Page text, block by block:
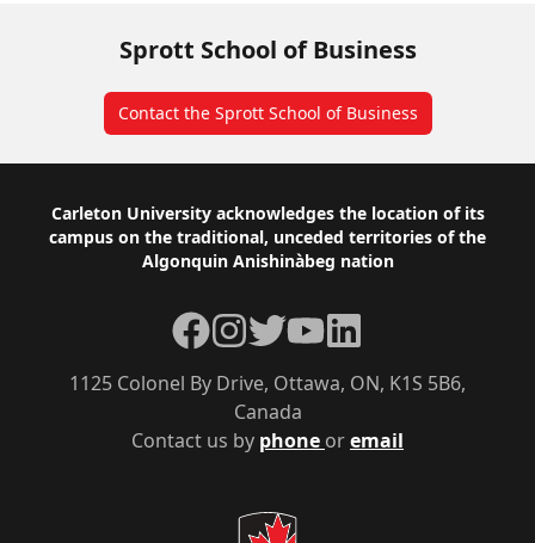
Sprott School of Business
Contact the Sprott School of Business
Footer
Carleton University acknowledges the location of its
campus on the traditional, unceded territories of the
Algonquin Anishinàbeg nation
Contact us by phone oremail
1125 Colonel By Drive, Ottawa, ON, K1S 5B6,
Canada
Facebook
Instagram
TwitterYouTubeLinkedIn